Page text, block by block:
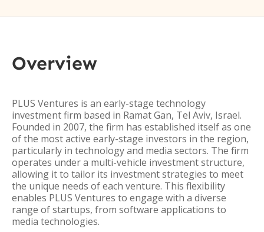
Overview
PLUS Ventures is an early-stage technology
investment firm based in Ramat Gan, Tel Aviv, Israel.
Founded in 2007, the firm has established itself as one
of the most active early-stage investors in the region,
particularly in technology and media sectors. The firm
operates under a multi-vehicle investment structure,
allowing it to tailor its investment strategies to meet
the unique needs of each venture. This flexibility
enables PLUS Ventures to engage with a diverse
range of startups, from software applications to
media technologies.